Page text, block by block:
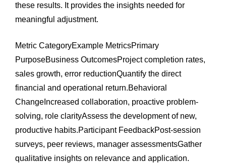
these results. It provides the insights needed for
meaningful adjustment.
Metric CategoryExample MetricsPrimary
PurposeBusiness OutcomesProject completion rates,
sales growth, error reductionQuantify the direct
financial and operational return.Behavioral
ChangeIncreased collaboration, proactive problem-
solving, role clarityAssess the development of new,
productive habits.Participant FeedbackPost-session
surveys, peer reviews, manager assessmentsGather
qualitative insights on relevance and application.